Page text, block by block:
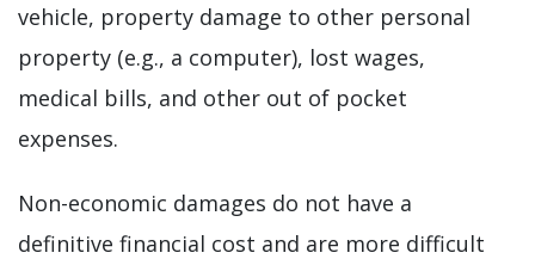
vehicle, property damage to other personal
property (e.g., a computer), lost wages,
medical bills, and other out of pocket
expenses.
Non-economic damages do not have a
definitive financial cost and are more difficult